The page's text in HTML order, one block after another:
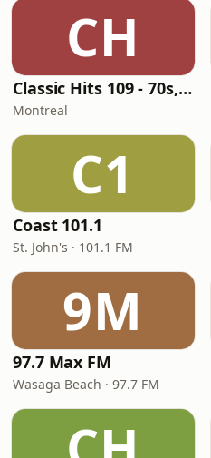
CH
Classic Hits 109 - 70s, 80s, 90s
Montreal
C1
Coast 101.1
St. John's · 101.1 FM
9M
97.7 Max FM
Wasaga Beach · 97.7 FM